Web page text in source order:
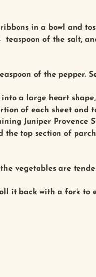
in a bowl and
teaspoon of the salt,
of the pepper.
a large heart
of each sheet and
Juniper Provence
the top section of
vegetables are
it back with a fork to